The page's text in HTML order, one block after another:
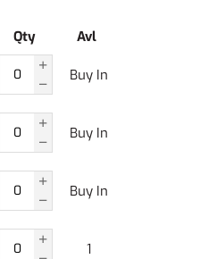
Qty Avl
Buy In
Buy In
Buy In
1